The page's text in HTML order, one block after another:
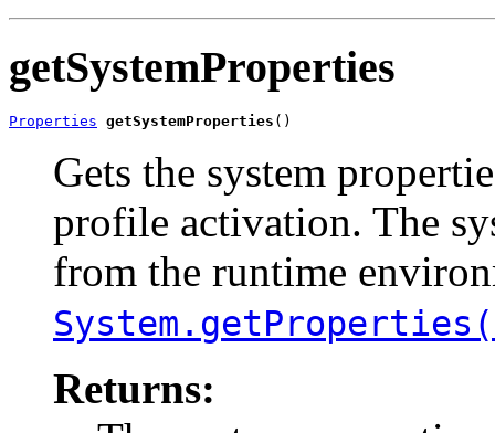
getSystemProperties
Properties getSystemProperties ()
Gets the system
profile activation. The
from the runtime
Returns: